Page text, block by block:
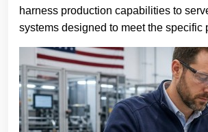
harness production capabilities to
systems designed to meet the